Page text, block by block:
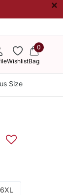
×
Wishlist
0
Bag
Size
6XL